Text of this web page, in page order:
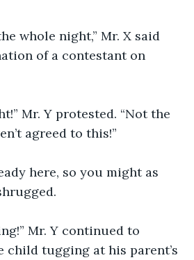
whole night,” Mr. X said
of a contestant on
Mr. Y protested. “Not the
agreed to this!”
here, so you might as
Mr. Y continued to
child tugging at his parent’s